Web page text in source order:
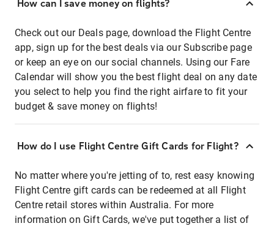
How can I save money on flights?
Check out our Deals page, download the Flight Centre
app, sign up for the best deals via our Subscribe page
or keep an eye on our social channels. Using our Fare
Calendar will show you the best flight deal on any date
you select to help you find the right airfare to fit your
budget & save money on flights!
How do I use Flight Centre Gift Cards for Flight?
No matter where you're jetting of to, rest easy knowing
Flight Centre gift cards can be redeemed at all Flight
Centre retail stores within Australia. For more
information on Gift Cards, we've put together a list of